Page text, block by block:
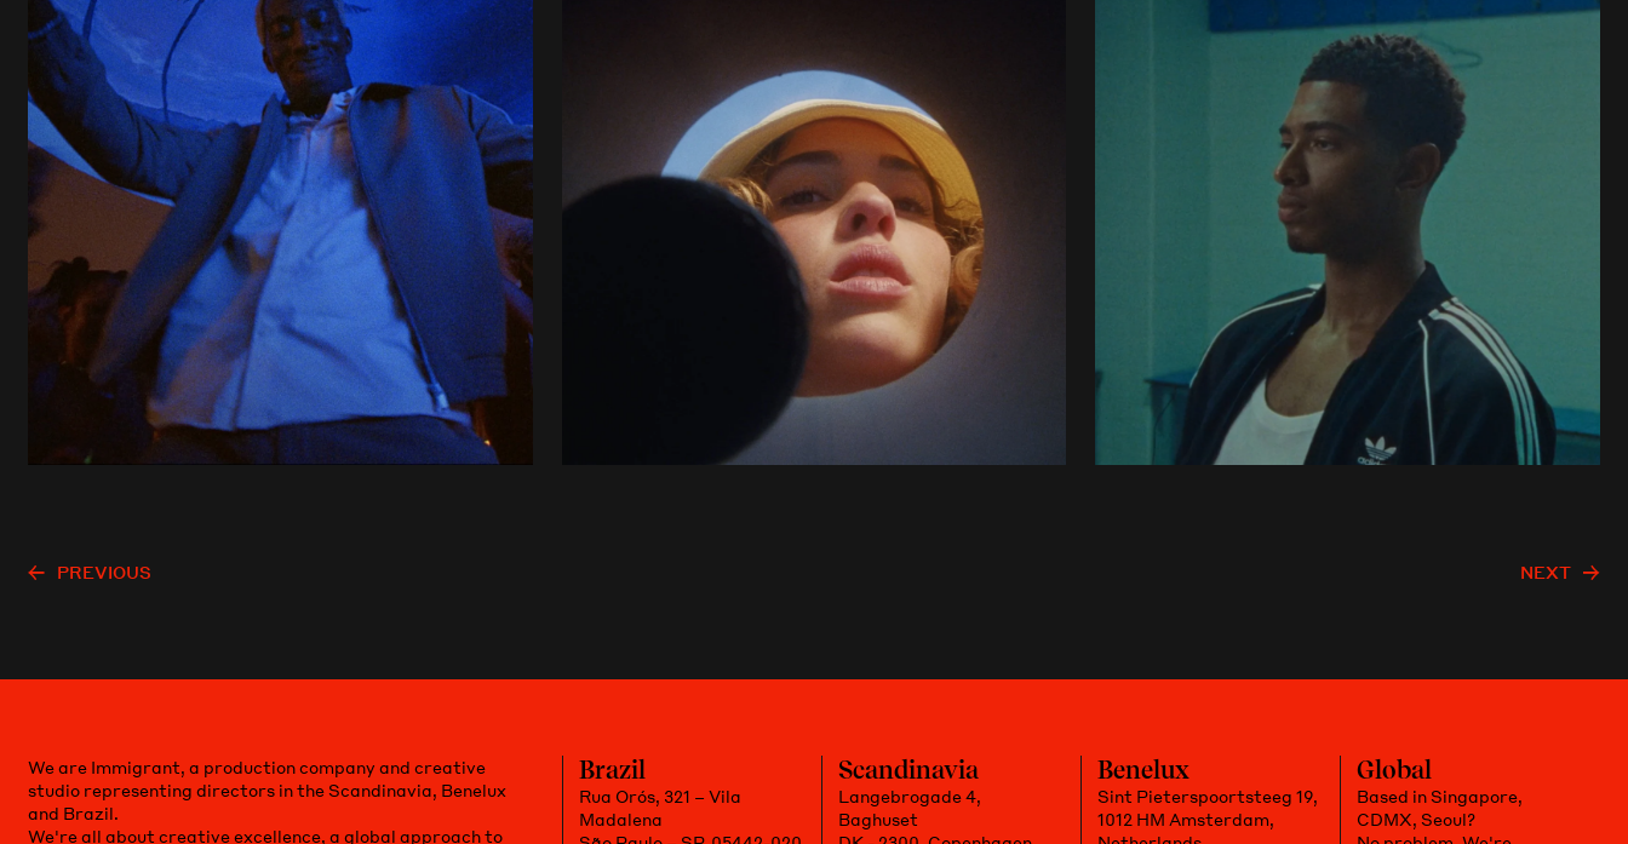
PREVIOUS NEXT
We are Immigrant, a production company and creative
studio representing directors in the Scandinavia, Benelux
and Brazil.
We're all about creative excellence, a global approach to
Brazil
Rua Orós, 321 – Vila
Madalena
Scandinavia
Langebrogade 4,
Baghuset
Benelux
Sint Pieterspoortsteeg 19,
1012 HM Amsterdam,
Global
Based in Singapore,
CDMX, Seoul?